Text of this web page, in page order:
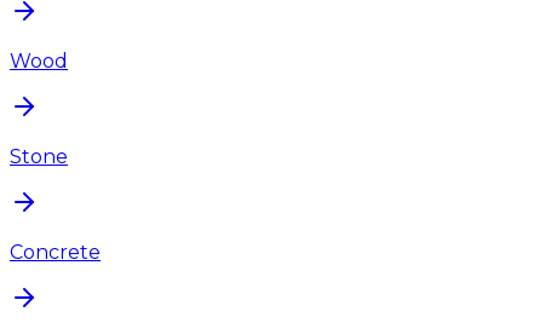
Wood
Stone
Concrete